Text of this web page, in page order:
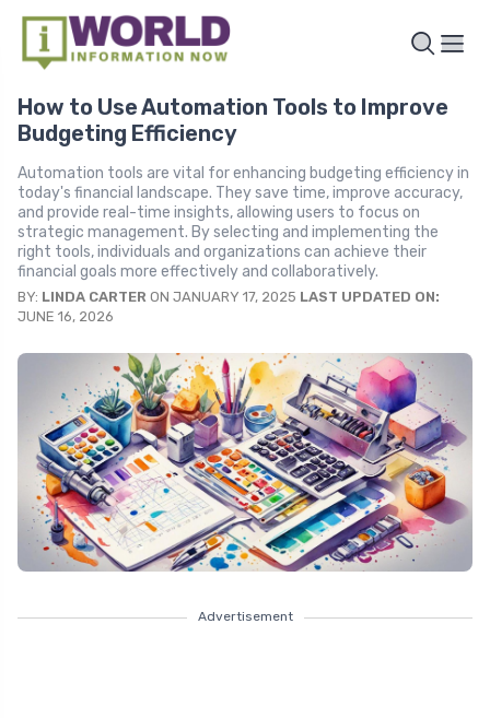
How to Use Automation Tools to Improve
Budgeting Efficiency
Automation tools are vital for enhancing budgeting efficiency in
today's financial landscape. They save time, improve accuracy,
and provide real-time insights, allowing users to focus on
strategic management. By selecting and implementing the
right tools, individuals and organizations can achieve their
financial goals more effectively and collaboratively.
BY: LINDA CARTER ON JANUARY 17, 2025 LAST UPDATED ON:
JUNE 16, 2026
Advertisement